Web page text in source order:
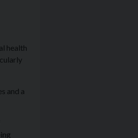
health
and a